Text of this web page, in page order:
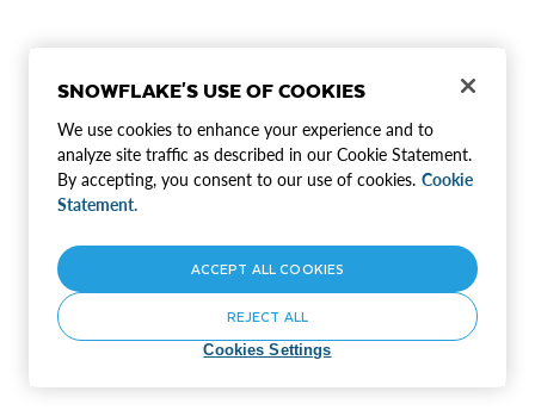
SNOWFLAKE'S USE OF COOKIES
We use cookies to enhance your experience and to
analyze site traffic as described in our Cookie Statement.
By accepting, you consent to our use of cookies. Cookie
Statement.
Cookies Settings
REJECT ALL
ACCEPT ALL COOKIES